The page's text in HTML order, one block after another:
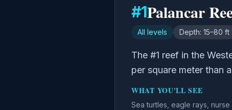
#1Palancar
All levels Depth: 15–80 ft
The #1 reef in the
per square meter than
WHAT YOU'LL SEE
Sea turtles, eagle rays,